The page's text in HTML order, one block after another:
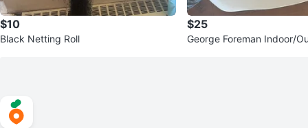
$10
Black Netting Roll
$25
George Foreman Indoor/